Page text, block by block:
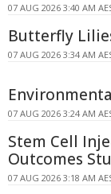
07 AUG 2026 3:40 AM
Butterfly
07 AUG 2026 3:34 AM
07 AUG 2026 3:24 AM
Stem Cell
Outcomes
07 AUG 2026 3:18 AM